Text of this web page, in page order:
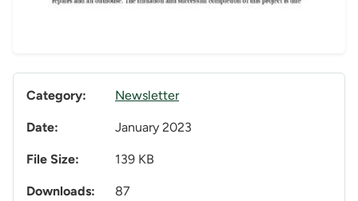
Category: Newsletter
Date: January 2023
File Size: 139 KB
Downloads: 87